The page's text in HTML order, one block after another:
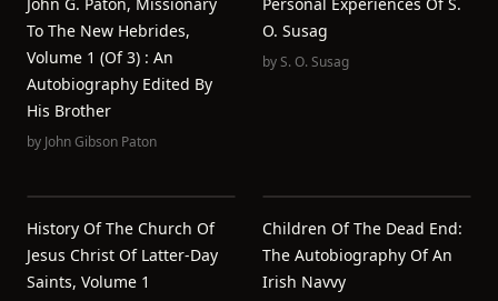
To The New Hebrides,
Volume 1 (of 3) : An
Autobiography Edited By
His Brother
by John Gibson Paton
O. Susag
byS. O. Susag
History Of The Church Of
Jesus Christ Of Latter-Day
Saints, Volume 1
Children Of The Dead End:
The Autobiography Of An
Irish Navvy